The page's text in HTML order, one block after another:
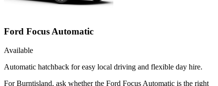
Ford Focus Automatic
Available
Automatic hatchback for easy local driving and flexible day hire.
For Burntisland, ask whether the Ford Focus Automatic is the right